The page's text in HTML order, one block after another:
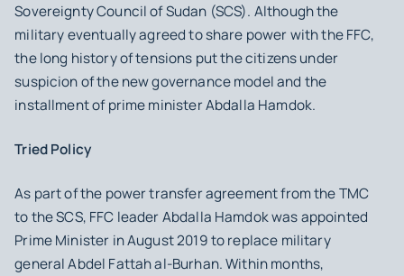
Sovereignty Council of Sudan (SCS). Although the
military eventually agreed to share power with the FFC,
the long history of tensions put the citizens under
suspicion of the new governance model and the
installment of prime minister Abdalla Hamdok.
Tried Policy
As part of the power transfer agreement from the TMC
to the SCS, FFC leader Abdalla Hamdok was appointed
Prime Minister in August 2019 to replace military
general Abdel Fattah al-Burhan. Within months,